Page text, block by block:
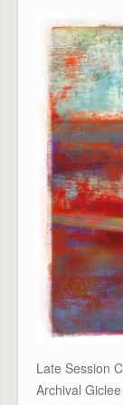
Late Session
Archival